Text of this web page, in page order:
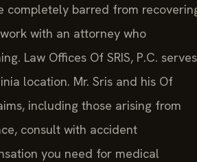
completely barred from
with an attorney who
Law Offices Of SRIS, P.C. serves
location. Mr. Sris and his Of
including those arising from
consult with accident
you need for medical